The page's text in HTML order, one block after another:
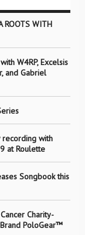
ROOTS WITH
W4RP, Excelsis
and Gabriel
recording with
at Roulette
Songbook this
Charity-
PoloGear™